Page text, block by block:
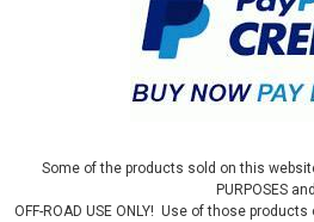
Some of the products sold on this
PURPOSES and
OFF-ROAD USE ONLY! Use of those